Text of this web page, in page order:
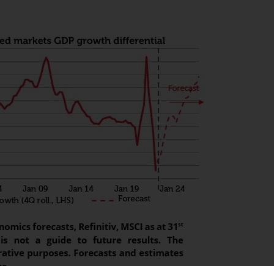
managed funds in Switzerland is FIRST
INDEPENDENT FUND SERVICES LTD,
Feldeggstrasse 12, CH-8008 Zurich. The
paying agent of the Redwheel-managed
funds in Switzerland is Helvetische Bank AG,
Seefeldstrasse 215, CH-8008 Zurich. The
prospectus or equivalent document of the
Redwheel-managed funds, the constitutional
documents, the annual reports and, where
produced by the respective Redwheel-
managed funds, the semi-annual reports,
and/or the Key Information Document
from the representative in Switzerland. In
respect of the shares offered in Switzerland
to Qualified Investors, the place of